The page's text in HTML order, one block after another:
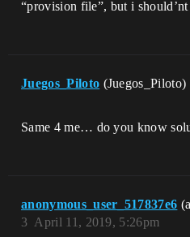
“provision file”, but i
Juegos_Piloto (Juegos_Piloto)
Same 4 me… do you know
anonymous_user_517837e6
April 11, 2019, 5:26pm
3